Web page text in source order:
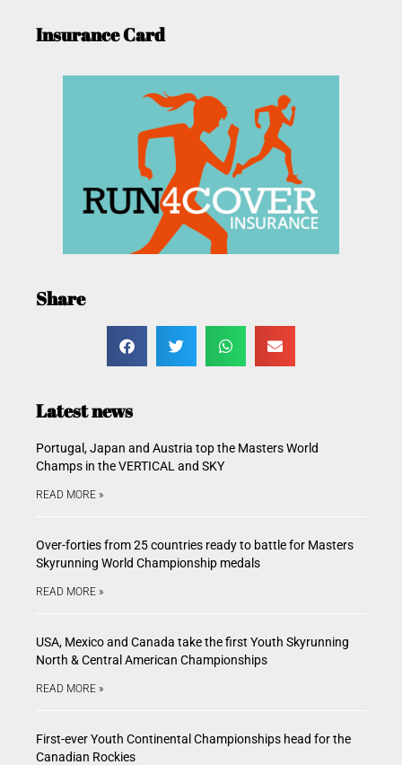
Insurance Card
Share
Latest news
Portugal, Japan and Austria top the Masters World
Champs in the VERTICAL and SKY
READ MORE »
Over-forties from 25 countries ready to battle for Masters
Skyrunning World Championship medals
READ MORE »
USA, Mexico and Canada take the first Youth Skyrunning
North & Central American Championships
READ MORE »
First-ever Youth Continental Championships head for the
Canadian Rockies